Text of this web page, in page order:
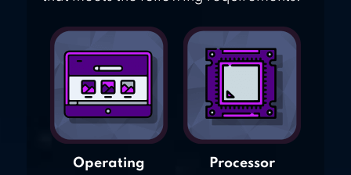
Operating
Processor